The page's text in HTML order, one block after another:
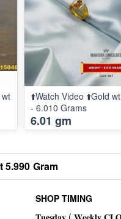
⬆️Watch Video ⬆️Gold wt
- 6.010 Grams
6.01 gm
5.990 Gram
SHOP TIMING